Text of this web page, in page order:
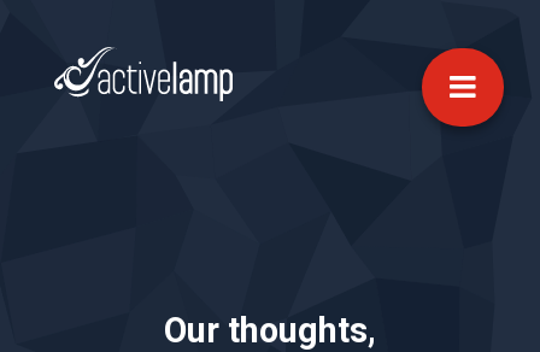
Our thoughts,